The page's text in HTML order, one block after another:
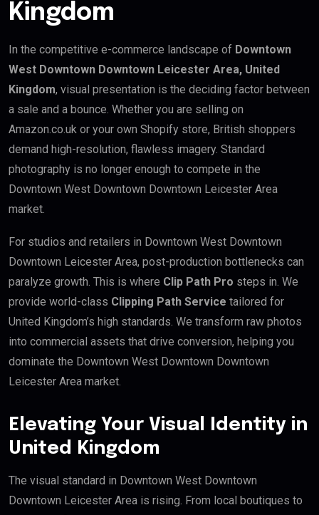
Kingdom
In the competitive e-commerce landscape of Downtown
West Downtown Downtown Leicester Area, United
Kingdom, visual presentation is the deciding factor between
a sale and a bounce. Whether you are selling on
Amazon.co.uk or your own Shopify store, British shoppers
demand high-resolution, flawless imagery. Standard
photography is no longer enough to compete in the
Downtown West Downtown Downtown Leicester Area
market.
For studios and retailers in Downtown West Downtown
Downtown Leicester Area, post-production bottlenecks can
paralyze growth. This is where Clip Path Pro steps in. We
provide world-class Clipping Path Service tailored for
United Kingdom’s high standards. We transform raw photos
into commercial assets that drive conversion, helping you
dominate the Downtown West Downtown Downtown
Leicester Area market.
Elevating Your Visual Identity in
United Kingdom
The visual standard in Downtown West Downtown
Downtown Leicester Area is rising. From local boutiques to